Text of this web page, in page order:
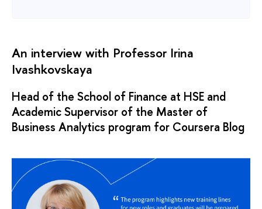
An interview with Professor Irina
Ivashkovskaya
Head of the School of Finance at HSE and
Academic Supervisor of the Master of
Business Analytics program for Coursera Blog